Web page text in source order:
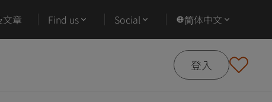
章 Find us Social 简体中文
登入